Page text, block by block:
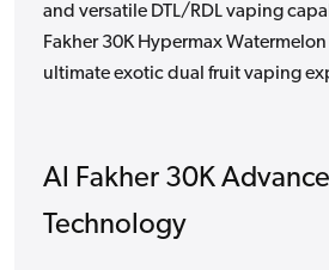
and versatile DTL/RDL vaping
Fakher 30K Hypermax
ultimate exotic dual fruit vaping
Al Fakher 30K
Technology